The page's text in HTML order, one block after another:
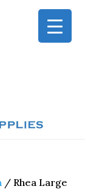
/ Rhea Large